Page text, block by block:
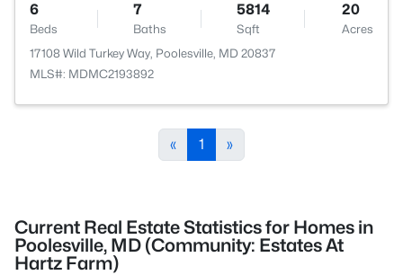
6
Beds
7
Baths
5814
Sqft
20
Acres
17108 Wild Turkey Way, Poolesville, MD 20837
MLS#: MDMC2193892
« 1 »
Current Real Estate Statistics for Homes in
Poolesville, MD (Community: Estates At
Hartz Farm)